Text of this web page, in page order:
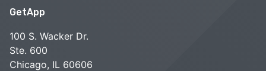
GetApp
100 S. Wacker Dr.
Ste. 600
Chicago, IL 60606